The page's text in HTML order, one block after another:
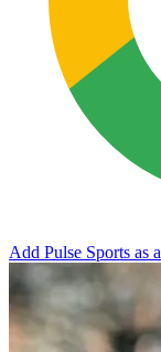
Add Pulse Sports as